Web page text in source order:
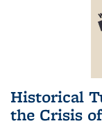
Historical
the Crisis